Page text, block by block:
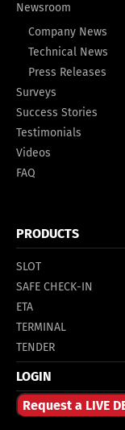
Newsroom
Company News
Technical News
Press Releases
Surveys
Success Stories
Testimonials
Videos
FAQ
PRODUCTS
SLOT
SAFE CHECK-IN
ETA
TERMINAL
TENDER
LOGIN
Request a LIVE